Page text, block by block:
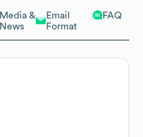
Media &
News
Email
Format
FAQ